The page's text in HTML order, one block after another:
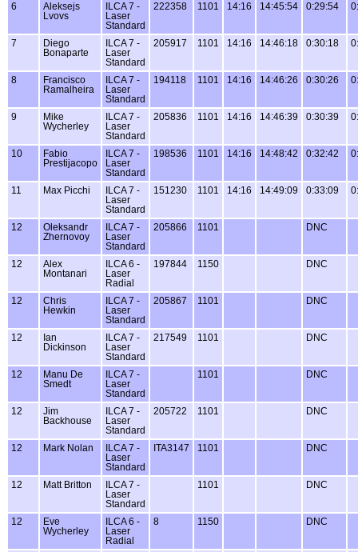
6
Aleksejs
Lvovs
ILCA 7 -
Laser
Standard
222358 1101 14:16 14:45:54 0:29:54
7
Diego
Bonaparte
ILCA 7 -
Laser
Standard
205917 1101 14:16 14:46:18 0:30:18
8
Francisco
Ramalheira
ILCA 7 -
Laser
Standard
194118 1101 14:16 14:46:26 0:30:26
9
Mike
Wycherley
ILCA 7 -
Laser
Standard
205836 1101 14:16 14:46:39 0:30:39
10
Fabio
Prestijacopo
ILCA 7 -
Laser
Standard
198536 1101 14:16 14:48:42 0:32:42
11 Max Picchi
ILCA 7 -
Laser
Standard
151230 1101 14:16 14:49:09 0:33:09
12
Oleksandr
Zhernovoy
ILCA 7 -
Laser
Standard
205866 1101 DNC
12
Alex
Montanari
ILCA 6 -
Laser
Radial
197844 1150 DNC
12
Chris
Hewkin
ILCA 7 -
Laser
Standard
205867 1101 DNC
12
Ian
Dickinson
ILCA 7 -
Laser
Standard
217549 1101 DNC
12
Manu De
Smedt
ILCA 7 -
Laser
Standard
1101 DNC
12
Jim
Backhouse
ILCA 7 -
Laser
Standard
205722 1101 DNC
12 Mark Nolan
ILCA 7 -
Laser
Standard
ITA3147 1101 DNC
12 Matt Britton
ILCA 7 -
Laser
Standard
1101 DNC
12
Eve
Wycherley
ILCA 6 -
Laser
Radial
8 1150 DNC